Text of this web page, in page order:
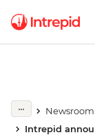
Newsroom
Intrepid